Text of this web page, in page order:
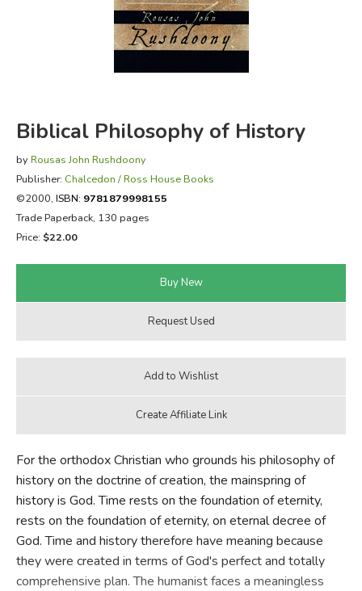
FICTION & LITERATURE
EVERYDAY LIFE
Biblical Philosophy of History
by Rousas John Rushdoony
Publisher: Chalcedon / Ross House Books
©2000, ISBN: 9781879998155
Trade Paperback, 130 pages
Price: $22.00
For the orthodox Christian who grounds his philosophy of
history on the doctrine of creation, the mainspring of
history is God. Time rests on the foundation of eternity,
rests on the foundation of eternity, on eternal decree of
God. Time and history therefore have meaning because
they were created in terms of God's perfect and totally
comprehensive plan. The humanist faces a meaningless